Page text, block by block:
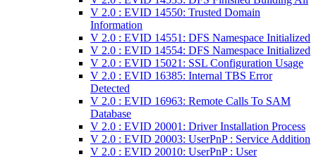
V 2.0 : EVID 14550: Trusted Domain
Information
V 2.0 : EVID 14551: DFS Namespace Initialized
V 2.0 : EVID 14554: DFS Namespace Initialized
V 2.0 : EVID 15021: SSL Configuration Usage
V 2.0 : EVID 16385: Internal TBS Error
Detected
V 2.0 : EVID 16963: Remote Calls To SAM
Database
V 2.0 : EVID 20001: Driver Installation Process
V 2.0 : EVID 20003: UserPnP : Service Addition
V 2.0 : EVID 20010: UserPnP : User